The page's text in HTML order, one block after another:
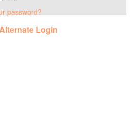
password?
Login